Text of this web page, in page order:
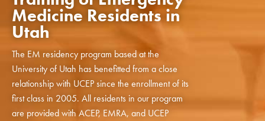
Medicine Residents in
Utah
The EM residency program based at the
University of Utah has benefitted from a close
relationship with UCEP since the enrollment of its
first class in 2005. All residents in our program
are provided with ACEP, EMRA, and UCEP